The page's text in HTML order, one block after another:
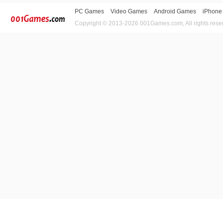
PC Games Video Games Android Games
iPhone
Copyright © 2013-2026 001Games.com, All rights